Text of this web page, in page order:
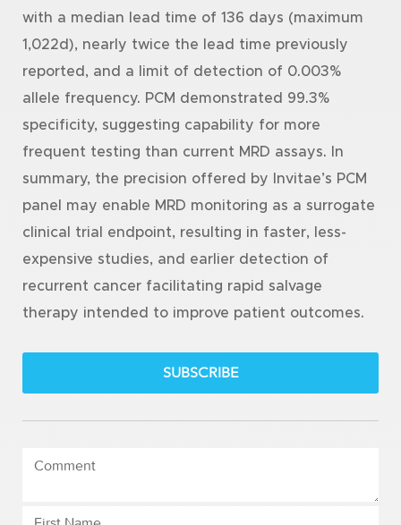
with a median lead time of 136 days (maximum
1,022d), nearly twice the lead time previously
reported, and a limit of detection of 0.003%
allele frequency. PCM demonstrated 99.3%
specificity, suggesting capability for more
frequent testing than current MRD assays. In
summary, the precision offered by Invitae’s PCM
panel may enable MRD monitoring as a surrogate
clinical trial endpoint, resulting in faster, less-
expensive studies, and earlier detection of
recurrent cancer facilitating rapid salvage
therapy intended to improve patient outcomes.
SUBSCRIBE